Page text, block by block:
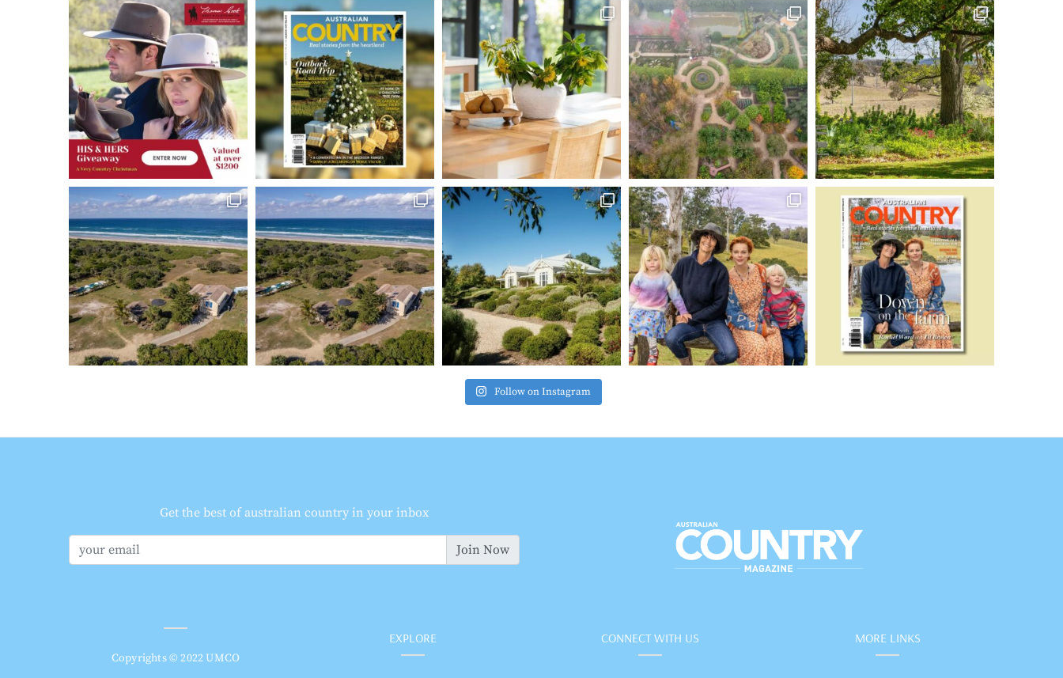
Follow on Instagram
Get the best of australian country in your inbox
Join Now
Copyrights © 2022 UMCO
EXPLORE CONNECT WITH US MORE LINKS